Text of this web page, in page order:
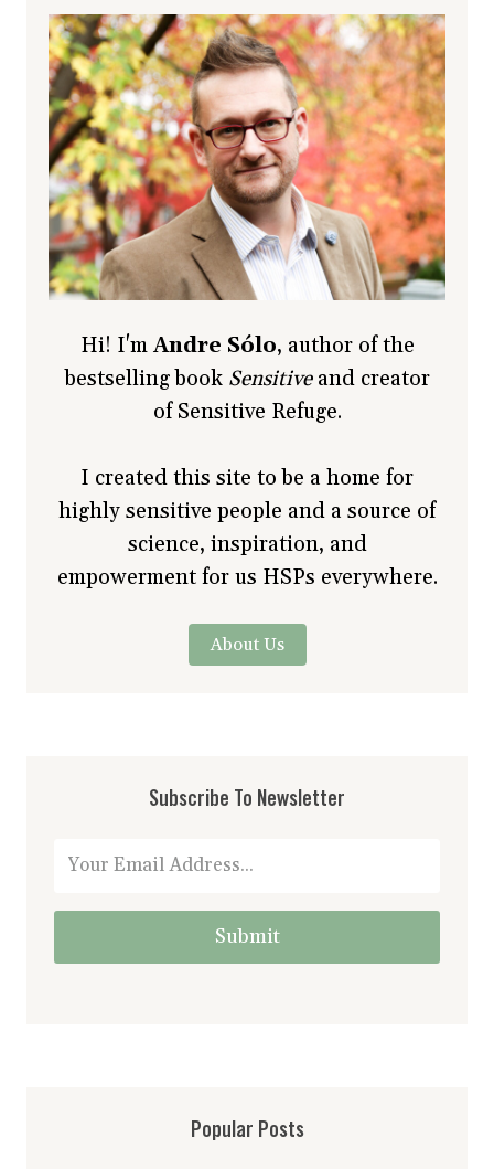
Hi! I'm Andre Sólo, author of the
bestselling book Sensitive and creator
of Sensitive Refuge.
I created this site to be a home for
highly sensitive people and a source of
science, inspiration, and
empowerment for us HSPs everywhere.
About Us
Subscribe To Newsletter
Submit
Popular Posts